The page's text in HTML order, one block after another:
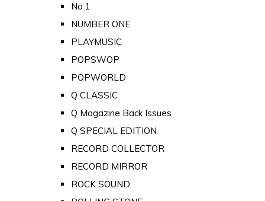
No 1
NUMBER ONE
PLAYMUSIC
POPSWOP
POPWORLD
Q CLASSIC
Q Magazine Back Issues
Q SPECIAL EDITION
RECORD COLLECTOR
RECORD MIRROR
ROCK SOUND